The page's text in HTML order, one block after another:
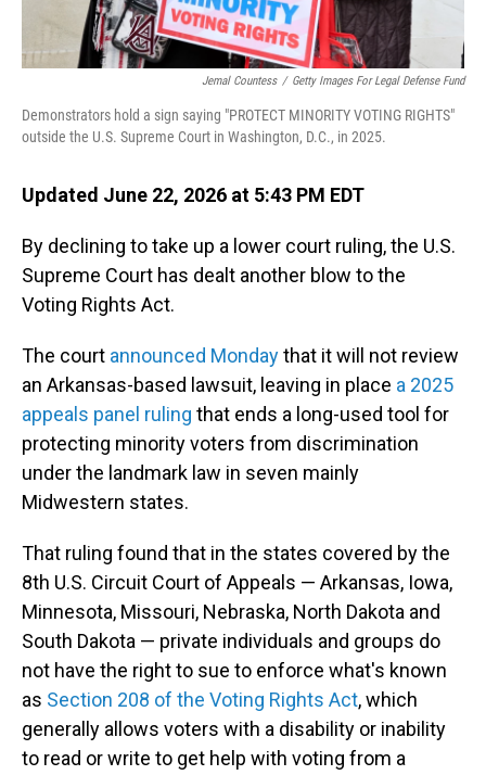
Jemal Countess / Getty Images For Legal Defense Fund
Demonstrators hold a sign saying "PROTECT MINORITY VOTING RIGHTS"
outside the U.S. Supreme Court in Washington, D.C., in 2025.
Updated June 22, 2026 at 5:43 PM EDT
By declining to take up a lower court ruling, the U.S.
Supreme Court has dealt another blow to the
Voting Rights Act.
The court announced Mondaythat it will not review
an Arkansas-based lawsuit, leaving in place a 2025
appeals panel ruling that ends a long-used tool for
protecting minority voters from discrimination
under the landmark law in seven mainly
Midwestern states.
That ruling found that in the states covered by the
8th U.S. Circuit Court of Appeals — Arkansas, Iowa,
Minnesota, Missouri, Nebraska, North Dakota and
South Dakota — private individuals and groups do
not have the right to sue to enforce what's known
as Section 208 of the Voting Rights Act, which
generally allows voters with a disability or inability
to read or write to get help with voting from a